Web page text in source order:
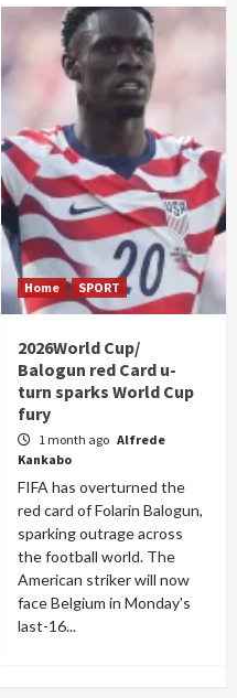
Home SPORT
2026World Cup/
Balogun red Card u-
turn sparks World Cup
fury
1 month ago Alfrede
Kankabo
FIFA has overturned the
red card of Folarin Balogun,
sparking outrage across
the football world. The
American striker will now
face Belgium in Monday's
last-16...